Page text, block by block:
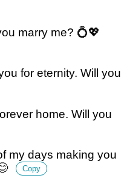
marry me? 💍💖
for eternity. Will you
home. Will you
my days making you
Copy